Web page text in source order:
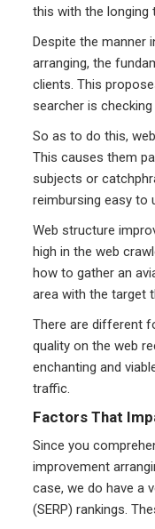
this with the longing
Despite the manner
arranging, the
clients. This
searcher is checking
So as to do this,
This causes them
subjects or
reimbursing easy to
Web structure
high in the web
how to gather an
area with the target
There are different
quality on the web
enchanting and
traffic.
Factors That
Since you
improvement
case, we do have a
(SERP) rankings.